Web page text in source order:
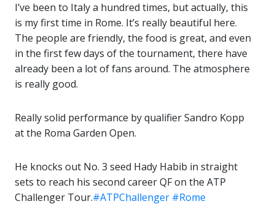
I’ve been to Italy a hundred times, but actually, this
is my first time in Rome. It’s really beautiful here.
The people are friendly, the food is great, and even
in the first few days of the tournament, there have
already been a lot of fans around. The atmosphere
is really good.
Really solid performance by qualifier Sandro Kopp
at the Roma Garden Open.
He knocks out No. 3 seed Hady Habib in straight
sets to reach his second career QF on the ATP
Challenger Tour.#ATPChallenger #Rome